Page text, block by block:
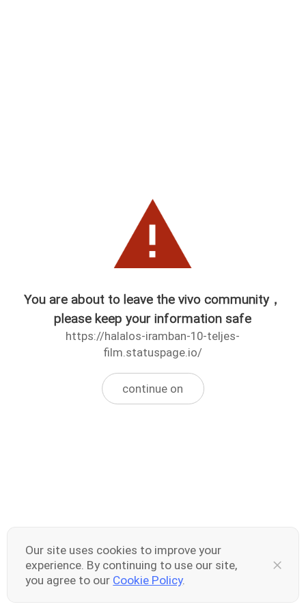
You are about to leave the vivo community，
please keep your information safe
https://halalos-iramban-10-teljes-
film.statuspage.io/
continue on
Our site uses cookies to improve your
experience. By continuing to use our site,
you agree to our Cookie Policy.